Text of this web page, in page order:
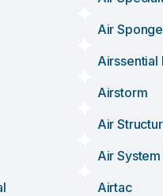
Air Sponge
Airssential
Airstorm
Air
Air
Airtac